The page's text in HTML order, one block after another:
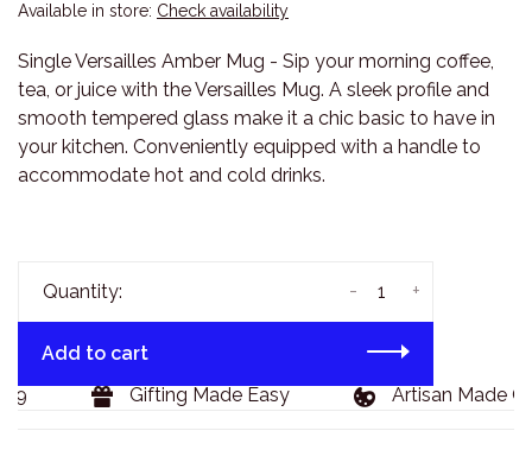
Available in store: Check availability
Single Versailles Amber Mug - Sip your morning coffee,
tea, or juice with the Versailles Mug. A sleek profile and
smooth tempered glass make it a chic basic to have in
your kitchen. Conveniently equipped with a handle to
accommodate hot and cold drinks.
Quantity: +
-
Add to cart
Gifting Made Easy Artisan Made